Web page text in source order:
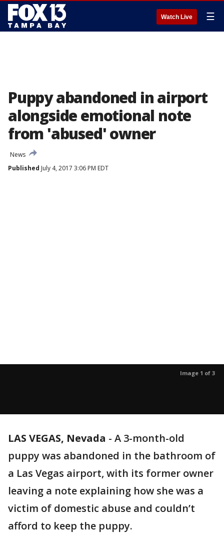
Watch Live ☰
Puppy abandoned in airport
alongside emotional note
from 'abused' owner
News
Published July 4, 2017 3:06 PM EDT
Image 1 of 3
LAS VEGAS, Nevada - A 3-month-old
puppy was abandoned in the bathroom of
a Las Vegas airport, with its former owner
leaving a note explaining how she was a
victim of domestic abuse and couldn’t
afford to keep the puppy.